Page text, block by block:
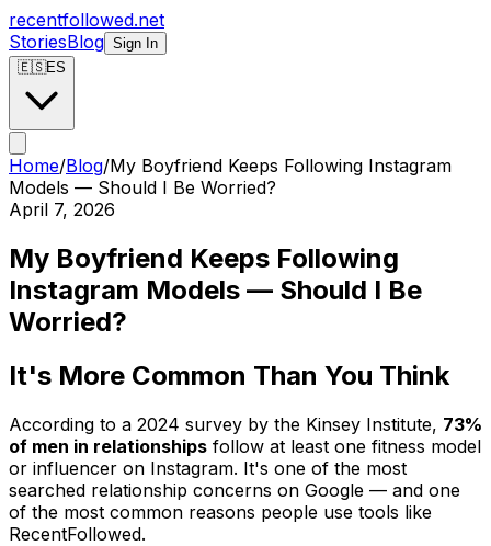
recentfollowed.net
StoriesBlog Sign In
🇪🇸ES
Home/Blog/My Boyfriend Keeps Following Instagram
Models — Should I Be Worried?
April 7, 2026
My Boyfriend Keeps Following
Instagram Models — Should I Be
Worried?
It's More Common Than You Think
According to a 2024 survey by the Kinsey Institute, 73%
of men in relationships follow at least one fitness model
or influencer on Instagram. It's one of the most
searched relationship concerns on Google — and one
of the most common reasons people use tools like
RecentFollowed.